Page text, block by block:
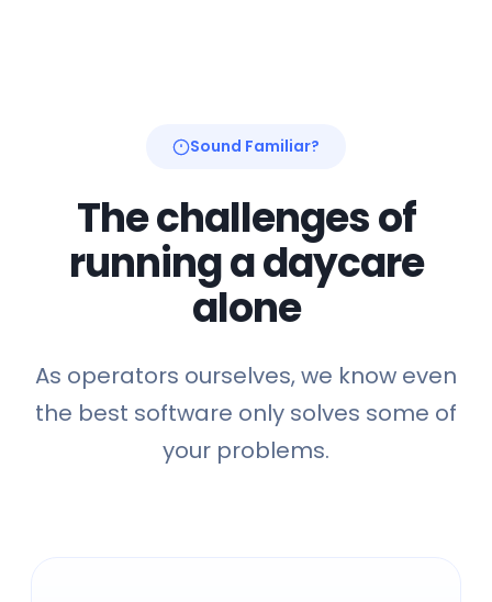
Sound Familiar?
The challenges of
running a daycare
alone
As operators ourselves, we know even
the best software only solves some of
your problems.